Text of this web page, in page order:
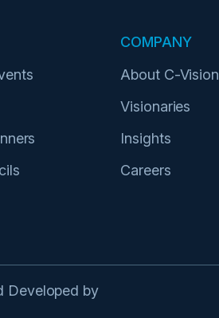
COMPANY
About C-Vision
Visionaries
Insights
Careers
Developed by